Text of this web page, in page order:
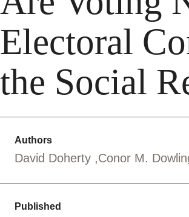
Electoral
the Social
Authors
David Doherty Conor M.
Published